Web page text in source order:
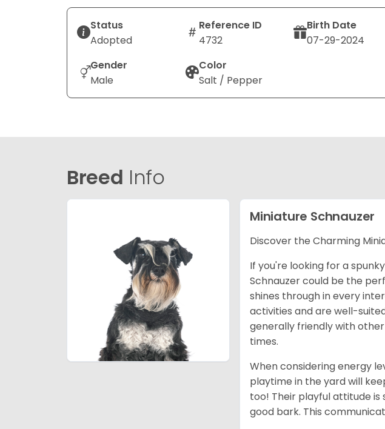
Status
Adopted
Reference ID
4732
Birth Date
07-29-2024
Gender
Male
Color
Salt / Pepper
Breed Info
Miniature Schnauzer
Discover the Charming
If you're looking for a
Schnauzer could be the
shines through in every
activities and are well-
generally friendly with
times.
When considering energy
playtime in the yard will
too! Their playful attitude is
good bark. This